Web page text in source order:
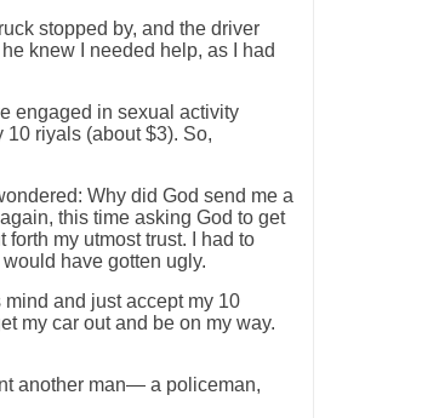
stopped by, and the driver
knew I needed help, as I had
engaged in sexual activity
10 riyals (about $3). So,
Why did God send me a
this time asking God to get
my utmost trust. I had to
have gotten ugly.
mind and just accept my 10
my car out and be on my way.
another man— a policeman,